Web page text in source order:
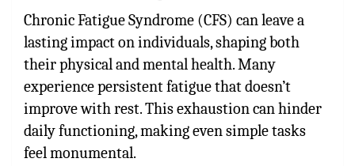
Chronic Fatigue Syndrome (CFS) can leave a
lasting impact on individuals, shaping both
their physical and mental health. Many
experience persistent fatigue that doesn’t
improve with rest. This exhaustion can hinder
daily functioning, making even simple tasks
feel monumental.